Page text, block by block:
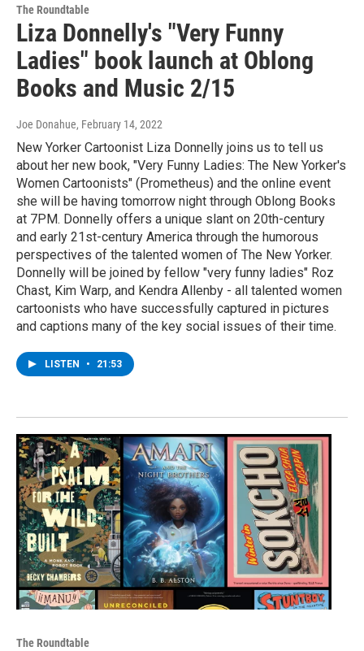
The Roundtable
Liza Donnelly's "Very Funny
Ladies" book launch at Oblong
Books and Music 2/15
Joe Donahue, February 14, 2022
New Yorker Cartoonist Liza Donnelly joins us to tell us
about her new book, "Very Funny Ladies: The New Yorker's
Women Cartoonists" (Prometheus) and the online event
she will be having tomorrow night through Oblong Books
at 7PM. Donnelly offers a unique slant on 20th-century
and early 21st-century America through the humorous
perspectives of the talented women of The New Yorker.
Donnelly will be joined by fellow "very funny ladies" Roz
Chast, Kim Warp, and Kendra Allenby - all talented women
cartoonists who have successfully captured in pictures
and captions many of the key social issues of their time.
LISTEN • 21:53
The Roundtable